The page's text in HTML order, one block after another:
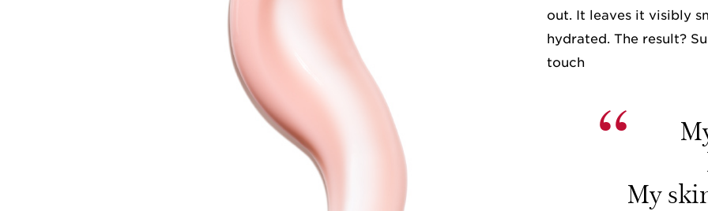
out. It leaves it visibly
hydrated. The result?
touch
“My